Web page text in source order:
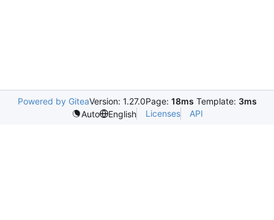
Powered by GiteaVersion: 1.27.0Page: 18ms Template: 3ms
Auto
English Licenses API